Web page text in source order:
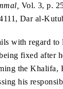
Vol. 3, p.
Dar al-
with regard to
fixed after
the Khalifa,
his